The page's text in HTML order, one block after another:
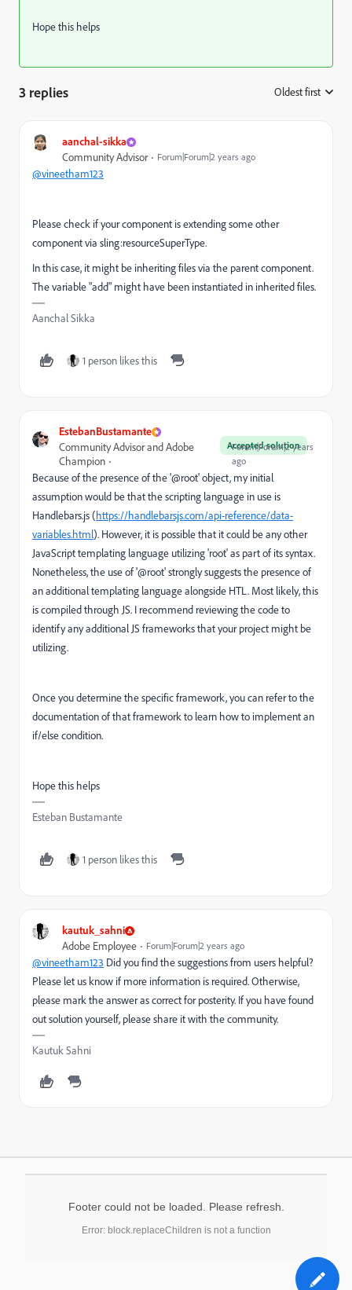
Hope this helps
3 replies Oldest first
aanchal-sikka
Community Advisor Forum|Forum|2 years ago
@vineetham123
Please check if your component is extending some other
component via sling:resourceSuperType.
In this case, it might be inheriting files via the parent component.
The variable "add" might have been instantiated in inherited files.
Aanchal Sikka
1 person likes this
EstebanBustamante
Accepted solution
Community Advisor and Adobe
Champion
Forum|Forum|2 years
ago
Because of the presence of the '@root' object, my initial
assumption would be that the scripting language in use is
Handlebars.js (https://handlebarsjs.com/api-reference/data-
variables.html). However, it is possible that it could be any other
JavaScript templating language utilizing 'root' as part of its syntax.
Nonetheless, the use of '@root' strongly suggests the presence of
an additional templating language alongside HTL. Most likely, this
is compiled through JS. I recommend reviewing the code to
identify any additional JS frameworks that your project might be
utilizing.
Once you determine the specific framework, you can refer to the
documentation of that framework to learn how to implement an
if/else condition.
Hope this helps
Esteban Bustamante
1 person likes this
kautuk_sahni
Adobe Employee Forum|Forum|2 years ago
@vineetham123 Did you find the suggestions from users helpful?
Please let us know if more information is required. Otherwise,
please mark the answer as correct for posterity. If you have found
out solution yourself, please share it with the community.
Kautuk Sahni
Footer could not be loaded. Please refresh.
Error: block.replaceChildren is not a function